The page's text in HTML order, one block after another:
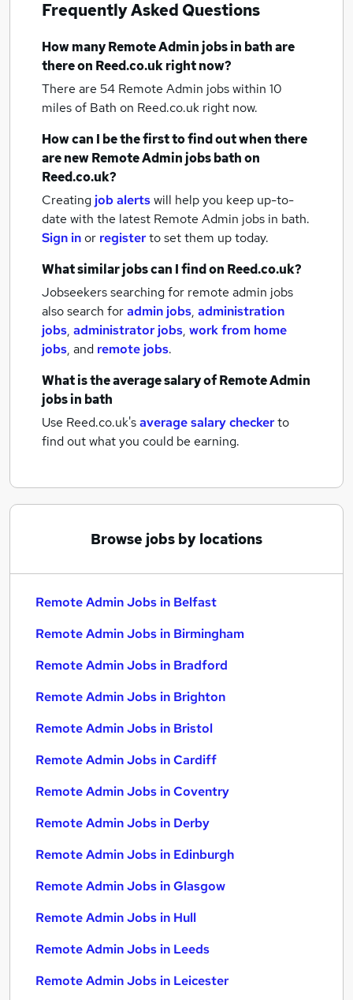
Frequently Asked Questions
How manyRemote Admin jobsin bathare
there on Reed.co.uk right now?
There are 54 Remote Admin jobs within 10
miles of Bath on Reed.co.uk right now.
How can I be the first to find out when there
are newRemote Admin jobsbathon
Reed.co.uk?
Creating job alertswill help you keep up-to-
date with the latest Remote Admin jobs in bath.
Sign inor registerto set them up today.
What similar jobs can I find on Reed.co.uk?
Jobseekers searching for remote admin jobs
also search foradmin jobs, administration
jobs, administrator jobs, work from home
jobs, and remote jobs.
What is the average salary ofRemote Admin
jobsin bath
Use Reed.co.uk'saverage salary checkerto
find out what you could be earning.
Browse jobs by locations
Remote Admin Jobs in Belfast
Remote Admin Jobs in Birmingham
Remote Admin Jobs in Bradford
Remote Admin Jobs in Brighton
Remote Admin Jobs in Bristol
Remote Admin Jobs in Cardiff
Remote Admin Jobs in Coventry
Remote Admin Jobs in Derby
Remote Admin Jobs in Edinburgh
Remote Admin Jobs in Glasgow
Remote Admin Jobs in Hull
Remote Admin Jobs in Leeds
Remote Admin Jobs in Leicester